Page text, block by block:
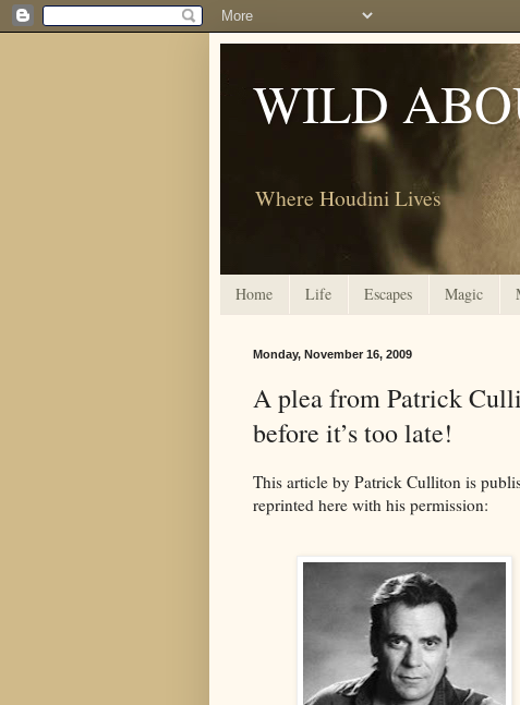
WILD
Where Houdini Lives
Home Life Escapes Magic
Monday, November 16, 2009
A plea from Patrick
before it’s too late!
This article by Patrick Culliton is
reprinted here with his permission: